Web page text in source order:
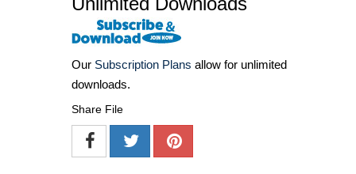
Our Subscription Plans allow for unlimited
downloads.
Share File